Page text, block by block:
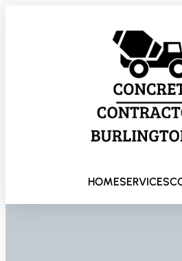
HOMESERVICES